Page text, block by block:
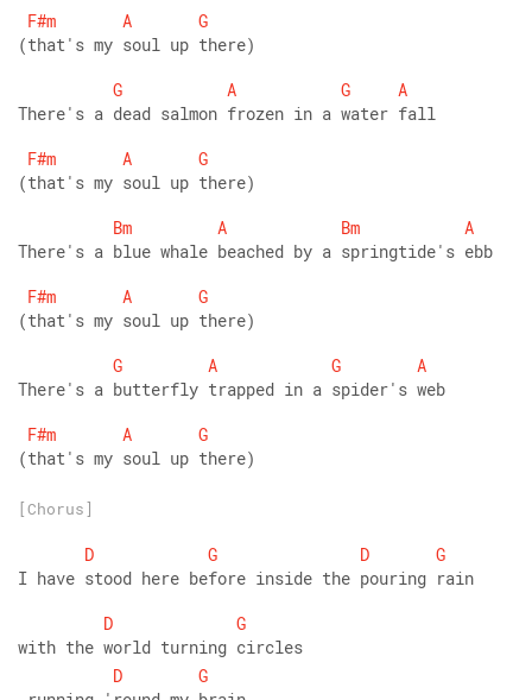
F#m
A
G
(that's my soul up there)
G
A G
A
There's a dead salmon frozen in a water fall
F#m
A
G
(that's my soul up there)
Bm
A Bm
A
There's a blue whale beached by a springtide's ebb
F#m
A
G
(that's my soul up there)
G
A G
A
There's a butterfly trapped in a spider's web
F#m
A
G
(that's my soul up there)
[Chorus]
D G D
G
I have stood here before inside the pouring rain
D
G
with the world turning circles
D
G